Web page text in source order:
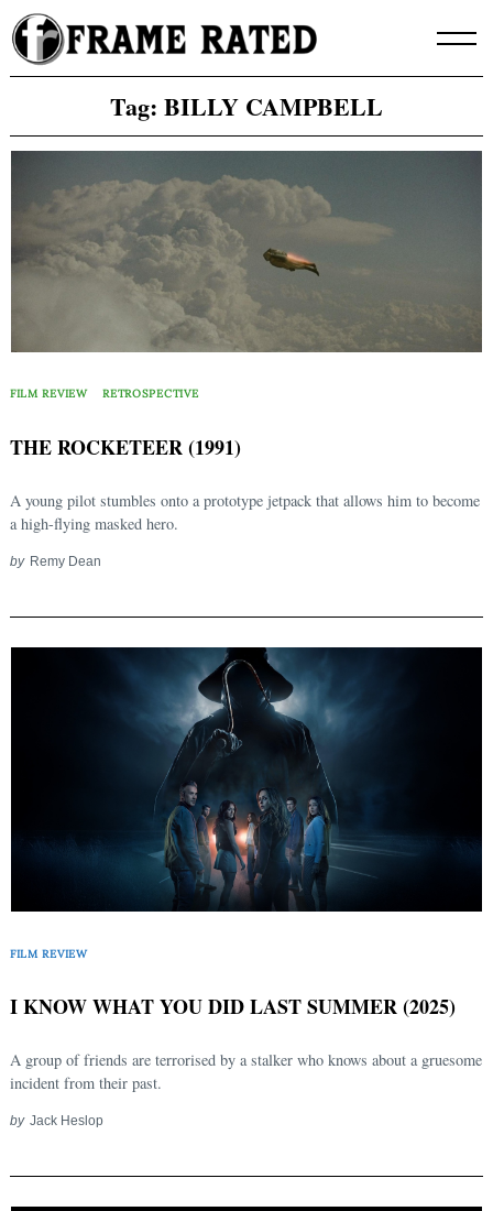
Skip
to
content
Tag: BILLY CAMPBELL
FILM REVIEW RETROSPECTIVE
THE ROCKETEER (1991)
A young pilot stumbles onto a prototype jetpack that allows him to become
a high-flying masked hero.
by Remy Dean
FILM REVIEW
I KNOW WHAT YOU DID LAST SUMMER (2025)
A group of friends are terrorised by a stalker who knows about a gruesome
incident from their past.
by Jack Heslop